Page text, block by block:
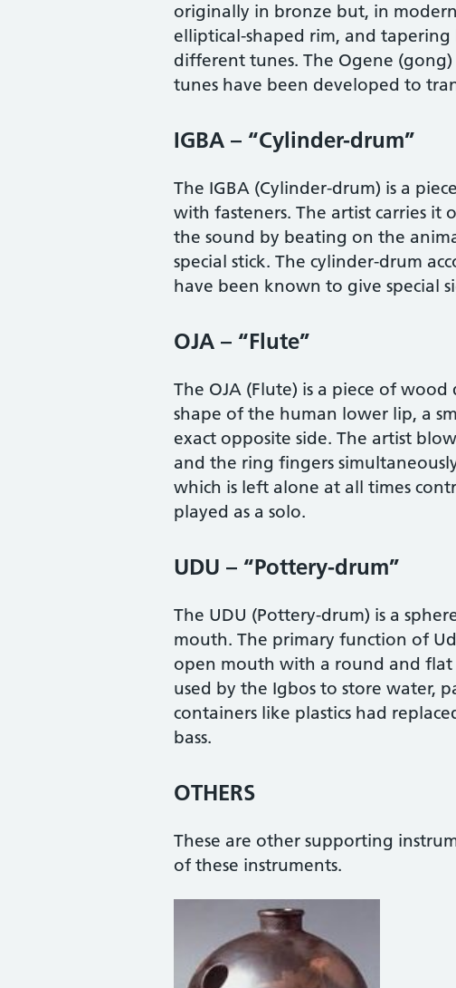
originally in bronze but, in
elliptical-shaped rim, and
different tunes. The Ogene (gong)
tunes have been developed to
IGBA – “Cylinder-drum”
The IGBA (Cylinder-drum) is a
with fasteners. The artist carries it
the sound by beating on the
special stick. The cylinder-drum
have been known to give special
OJA – “Flute”
The OJA (Flute) is a piece of
shape of the human lower lip, a
exact opposite side. The artist
and the ring fingers
which is left alone at all times
played as a solo.
UDU – “Pottery-drum”
The UDU (Pottery-drum) is a
mouth. The primary function of
open mouth with a round and flat
used by the Igbos to store water,
containers like plastics had
bass.
OTHERS
These are other supporting
of these instruments.